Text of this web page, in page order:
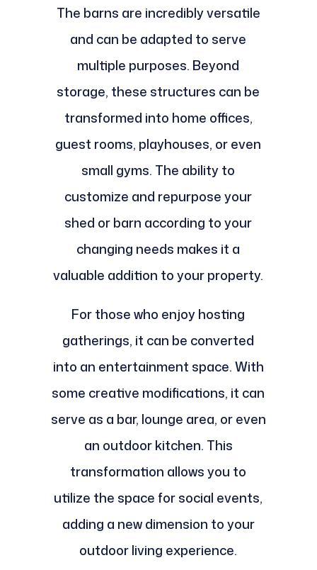
The barns are incredibly versatile
and can be adapted to serve
multiple purposes. Beyond
storage, these structures can be
transformed into home offices,
guest rooms, playhouses, or even
small gyms. The ability to
customize and repurpose your
shed or barn according to your
changing needs makes it a
valuable addition to your property.
For those who enjoy hosting
gatherings, it can be converted
into an entertainment space. With
some creative modifications, it can
serve as a bar, lounge area, or even
an outdoor kitchen. This
transformation allows you to
utilize the space for social events,
adding a new dimension to your
outdoor living experience.